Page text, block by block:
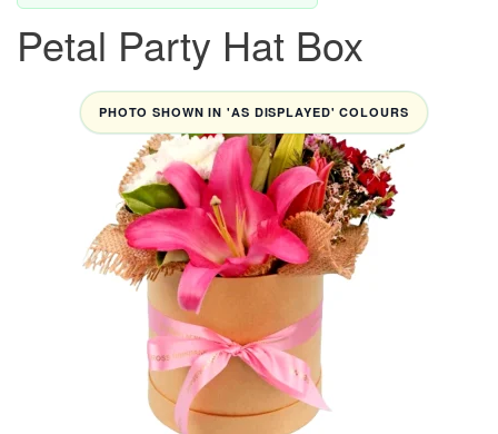
Petal Party Hat Box
PHOTO SHOWN IN 'AS DISPLAYED' COLOURS